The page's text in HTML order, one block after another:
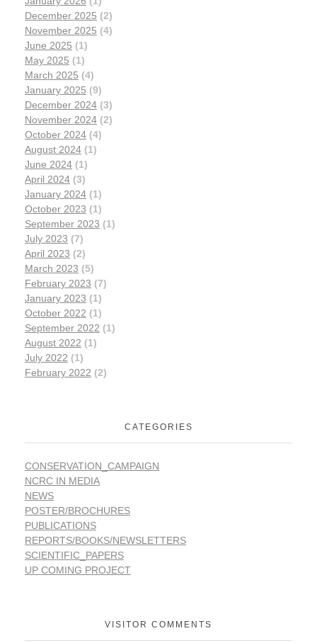
December 2025 (2)
November 2025 (4)
June 2025 (1)
May 2025 (1)
March 2025 (4)
January 2025 (9)
December 2024 (3)
November 2024 (2)
October 2024 (4)
August 2024 (1)
June 2024 (1)
April 2024 (3)
January 2024 (1)
October 2023 (1)
September 2023 (1)
July 2023 (7)
April 2023 (2)
March 2023 (5)
February 2023 (7)
January 2023 (1)
October 2022 (1)
September 2022 (1)
August 2022 (1)
July 2022 (1)
February 2022 (2)
CATEGORIES
CONSERVATION_CAMPAIGN
NCRC IN MEDIA
NEWS
POSTER/BROCHURES
PUBLICATIONS
REPORTS/BOOKS/NEWSLETTERS
SCIENTIFIC_PAPERS
UP COMING PROJECT
VISITOR COMMENTS